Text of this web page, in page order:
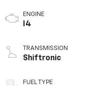
ENGINE
I4
TRANSMISSION
Shiftronic
FUEL TYPE